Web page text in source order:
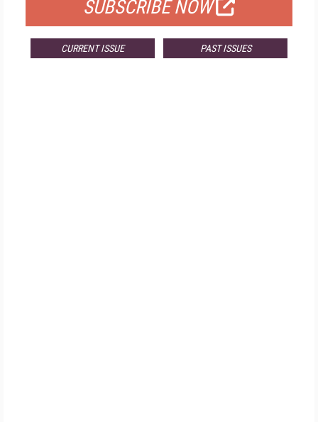
SUBSCRIBE NOW
CURRENT ISSUE PAST ISSUES